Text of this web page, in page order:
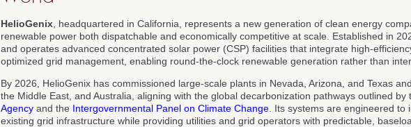
HelioGenix , headquartered in California, represents a new generation of clean energy
renewable power both dispatchable and economically competitive at scale. Established in
and operates advanced concentrated solar power (CSP) facilities that integrate high-
optimized grid management, enabling round-the-clock renewable generation rather than
By 2026, HelioGenix has commissioned large-scale plants in Nevada, Arizona, and Texas
the Middle East, and Australia, aligning with the global decarbonization pathways outlined by
Agency and the Intergovernmental Panel on Climate Change . Its systems are engineered
existing grid infrastructure while providing utilities and grid operators with predictable,